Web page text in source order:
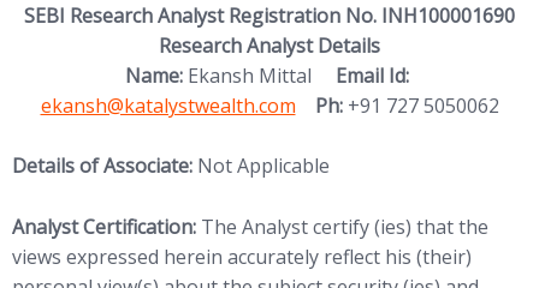
SEBI Research Analyst Registration No. INH100001690
Research Analyst Details
Name: Ekansh Mittal Email Id:
ekansh@katalystwealth.com
Ph:+91 727 5050062
Details of Associate: Not Applicable
Analyst Certification: The Analyst certify (ies) that the
views expressed herein accurately reflect his (their)